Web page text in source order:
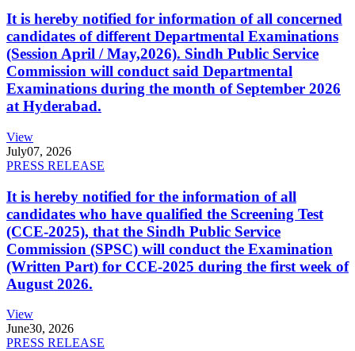
It is hereby notified for information of all concerned
candidates of different Departmental Examinations
(Session April / May,2026). Sindh Public Service
Commission will conduct said Departmental
Examinations during the month of September 2026
at Hyderabad.
View
July07, 2026
PRESS RELEASE
It is hereby notified for the information of all
candidates who have qualified the Screening Test
(CCE-2025), that the Sindh Public Service
Commission (SPSC) will conduct the Examination
(Written Part) for CCE-2025 during the first week of
August 2026.
View
June30, 2026
PRESS RELEASE